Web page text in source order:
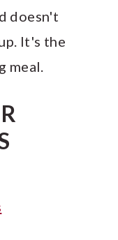
doesn't
It's the
meal.